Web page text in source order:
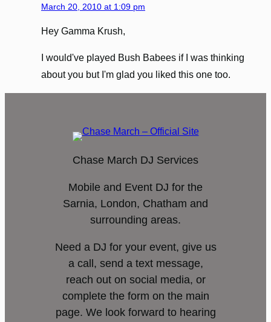
March 20, 2010 at 1:09 pm
Hey Gamma Krush,
I would've played Bush Babees if I was thinking
about you but I'm glad you liked this one too.
Chase March DJ Services
Mobile and Event DJ for the
Sarnia, London, Chatham and
surrounding areas.
Need a DJ for your event, give us
a call, send a text message,
reach out on social media, or
complete the form on the main
page. We look forward to hearing